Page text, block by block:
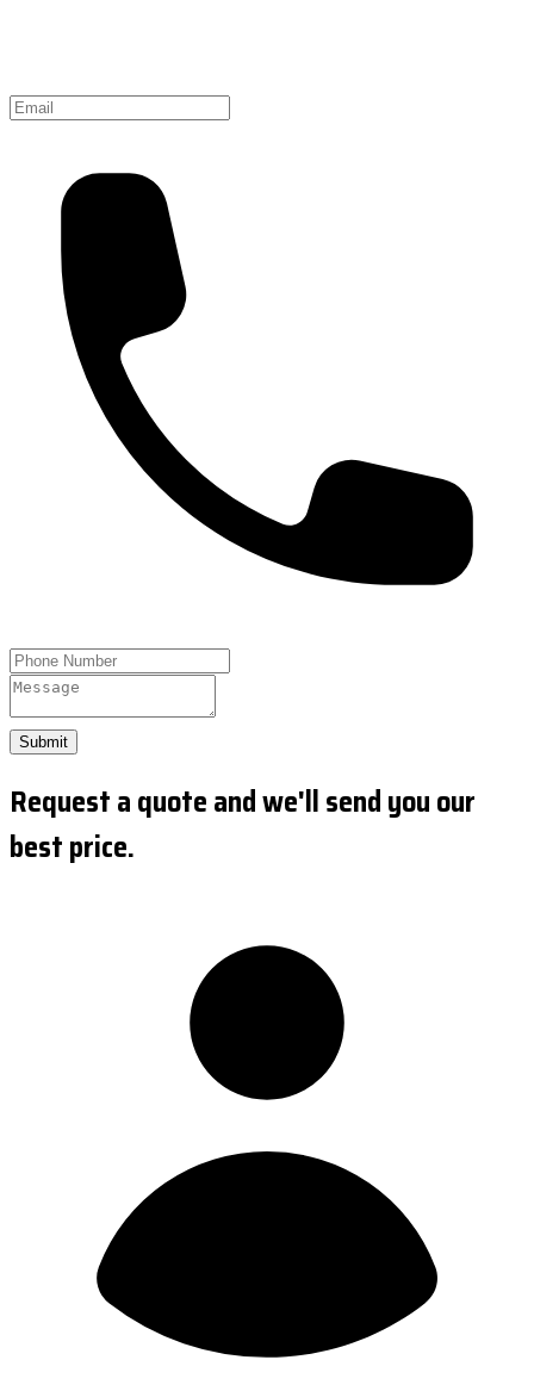
Submit
Request a quote and we'll send you our
best price.